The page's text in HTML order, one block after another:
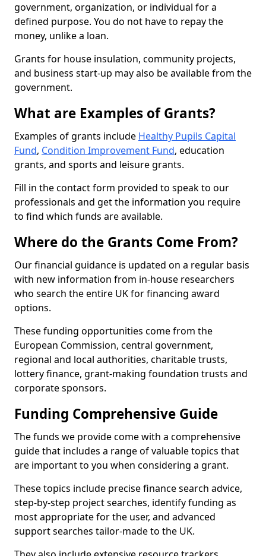
government, organization, or individual for a
defined purpose. You do not have to repay the
money, unlike a loan.
Grants for house insulation, community projects,
and business start-up may also be available from the
government.
What are Examples of Grants?
Examples of grants include Healthy Pupils Capital
Fund, Condition Improvement Fund, education
grants, and sports and leisure grants.
Fill in the contact form provided to speak to our
professionals and get the information you require
to find which funds are available.
Where do the Grants Come From?
Our financial guidance is updated on a regular basis
with new information from in-house researchers
who search the entire UK for financing award
options.
These funding opportunities come from the
European Commission, central government,
regional and local authorities, charitable trusts,
lottery finance, grant-making foundation trusts and
corporate sponsors.
Funding Comprehensive Guide
The funds we provide come with a comprehensive
guide that includes a range of valuable topics that
are important to you when considering a grant.
These topics include precise finance search advice,
step-by-step project searches, identify funding as
most appropriate for the user, and advanced
support searches tailor-made to the UK.